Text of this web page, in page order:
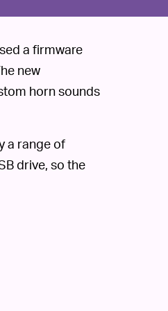
a firmware
new
horn sounds
a range of
drive, so the